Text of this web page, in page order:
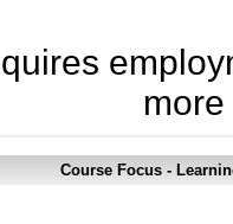
Course Focus -